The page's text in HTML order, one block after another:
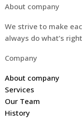
About company
We strive to make
always do what’s
Company
About company
Services
Our Team
History